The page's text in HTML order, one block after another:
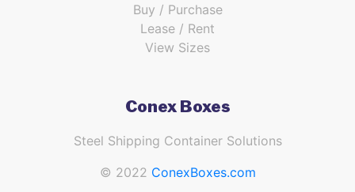
Buy / Purchase
Lease / Rent
View Sizes
Conex Boxes
Steel Shipping Container Solutions
© 2022 ConexBoxes.com